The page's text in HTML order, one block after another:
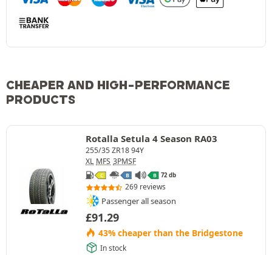
CHEAPER AND HIGH-PERFORMANCE
PRODUCTS
Rotalla Setula 4 Season RA03
255/35 ZR18 94Y
XL MFS 3PMSF
C B B 72 db
269 reviews
Passenger all season
£91.29
43% cheaper than the Bridgestone
In stock